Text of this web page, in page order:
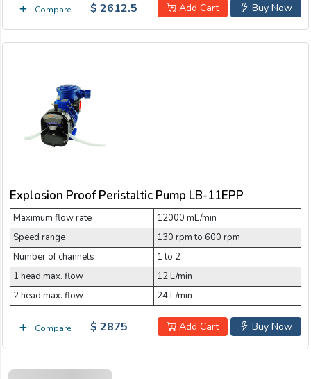
Compare Buy Now
Add Cart
$ 2612.5
Explosion Proof Peristaltic Pump LB-11EPP
Maximum flow rate
12000 mL/min
Speed range
130 rpm to 600 rpm
Number of channels
1 to 2
1 head max. flow
12 L/min
2 head max. flow
24 L/min
Compare Buy Now
Add Cart
$ 2875